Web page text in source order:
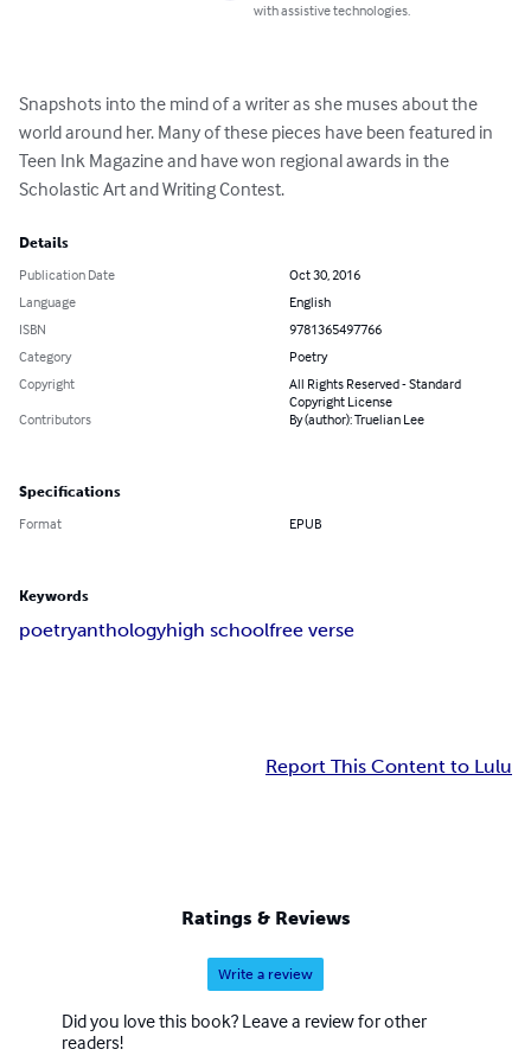
with assistive technologies.
Snapshots into the mind of a writer as she muses about the
world around her. Many of these pieces have been featured in
Teen Ink Magazine and have won regional awards in the
Scholastic Art and Writing Contest.
Details
Publication Date
Oct 30, 2016
Language
English
ISBN
9781365497766
Category
Poetry
Copyright
All Rights Reserved - Standard
Copyright License
Contributors
By (author): Truelian Lee
Specifications
Format EPUB
Keywords
poetryanthologyhigh schoolfree verse
Report This Content to Lulu
Ratings & Reviews
Write a review
Did you love this book? Leave a review for other
readers!